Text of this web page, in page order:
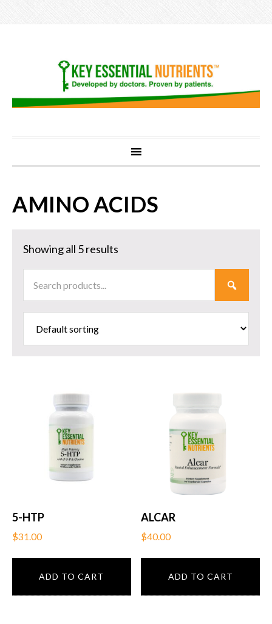
AMINO ACIDS
Showing all 5 results
Products
5-HTP
$31.00
ADD TO CART
ALCAR
$40.00
ADD TO CART